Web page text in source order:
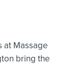
at Massage
bring the